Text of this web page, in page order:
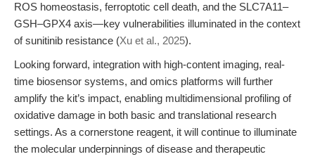
ROS homeostasis, ferroptotic cell death, and the SLC7A11–
GSH–GPX4 axis—key vulnerabilities illuminated in the context
of sunitinib resistance (Xu et al., 2025).
Looking forward, integration with high-content imaging, real-
time biosensor systems, and omics platforms will further
amplify the kit’s impact, enabling multidimensional profiling of
oxidative damage in both basic and translational research
settings. As a cornerstone reagent, it will continue to illuminate
the molecular underpinnings of disease and therapeutic